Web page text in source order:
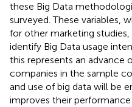
these Big Data
surveyed. These variables,
for other marketing
identify Big Data usage
this represents an advance
companies in the sample
and use of big data will be
improves their